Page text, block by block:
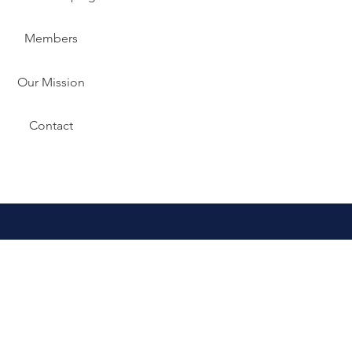
Members
Our Mission
Contact